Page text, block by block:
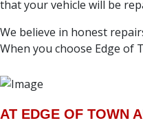
that your vehicle will be
We believe in honest
When you choose Edge of
AT EDGE OF TOWN